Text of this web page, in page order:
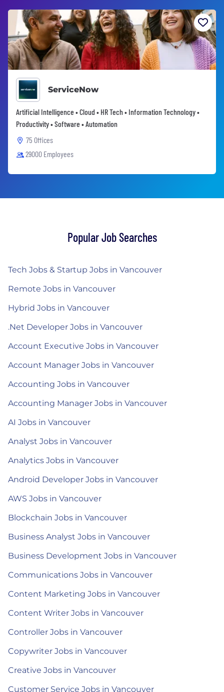
ServiceNow
Artificial Intelligence • Cloud • HR Tech • Information Technology •
Productivity • Software • Automation
75 Offices
29000 Employees
Popular Job Searches
Tech Jobs & Startup Jobs in Vancouver
Remote Jobs in Vancouver
Hybrid Jobs in Vancouver
.Net Developer Jobs in Vancouver
Account Executive Jobs in Vancouver
Account Manager Jobs in Vancouver
Accounting Jobs in Vancouver
Accounting Manager Jobs in Vancouver
AI Jobs in Vancouver
Analyst Jobs in Vancouver
Analytics Jobs in Vancouver
Android Developer Jobs in Vancouver
AWS Jobs in Vancouver
Blockchain Jobs in Vancouver
Business Analyst Jobs in Vancouver
Business Development Jobs in Vancouver
Communications Jobs in Vancouver
Content Marketing Jobs in Vancouver
Content Writer Jobs in Vancouver
Controller Jobs in Vancouver
Copywriter Jobs in Vancouver
Creative Jobs in Vancouver
Customer Service Jobs in Vancouver